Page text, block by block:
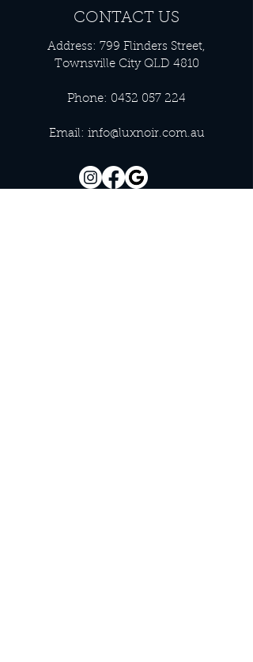
CONTACT US
Address: 799 Flinders Street,
Townsville City QLD 4810
Phone: 0432 057 224
Email: info@luxnoir.com.au